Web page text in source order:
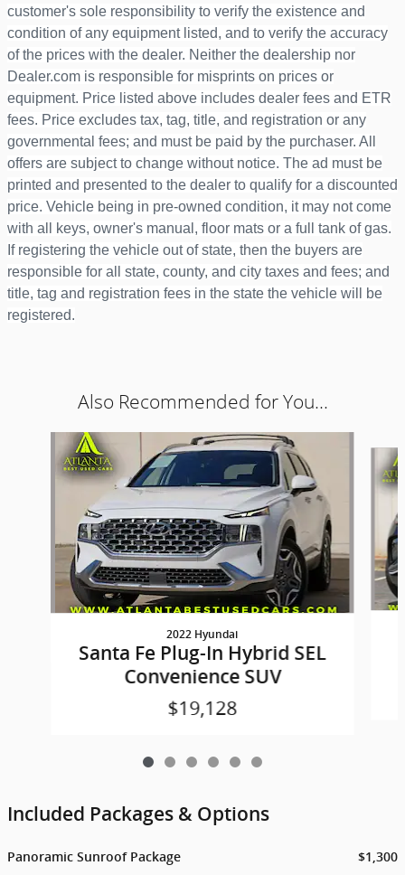
customer's sole responsibility to verify the existence and
condition of any equipment listed, and to verify the accuracy
of the prices with the dealer. Neither the dealership nor
Dealer.com is responsible for misprints on prices or
equipment. Price listed above includes dealer fees and ETR
fees. Price excludes tax, tag, title, and registration or any
governmental fees; and must be paid by the purchaser. All
offers are subject to change without notice. The ad must be
printed and presented to the dealer to qualify for a discounted
price. Vehicle being in pre-owned condition, it may not come
with all keys, owner's manual, floor mats or a full tank of gas.
If registering the vehicle out of state, then the buyers are
responsible for all state, county, and city taxes and fees; and
title, tag and registration fees in the state the vehicle will be
registered.
Also Recommended for You...
Slide 1 of 6
2022 Hyundai
Santa Fe Plug-In Hybrid SEL
Convenience SUV
$19,128
Included Packages & Options
Panoramic Sunroof Package $1,300